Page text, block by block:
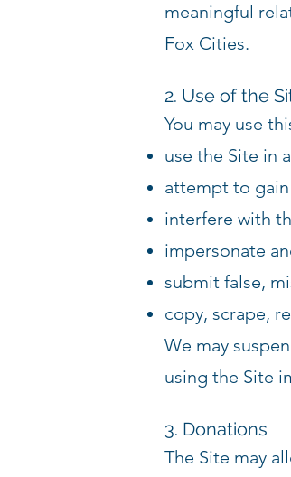
meaningful
Fox Cities.
2. Use of the
You may use
use the Site in
attempt to gain
interfere with
impersonate
submit false,
copy, scrape,
We may
using the Site
3. Donations
The Site may